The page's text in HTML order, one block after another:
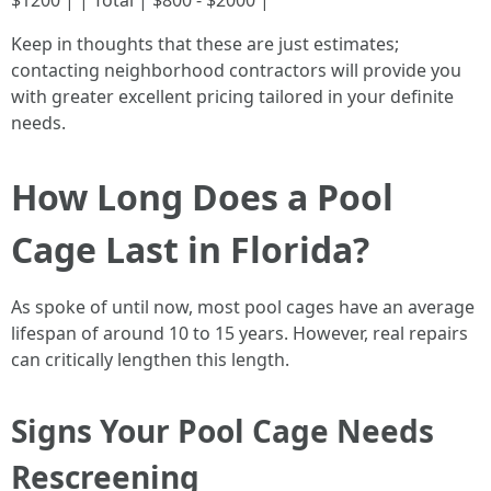
Keep in thoughts that these are just estimates;
contacting neighborhood contractors will provide you
with greater excellent pricing tailored in your definite
needs.
How Long Does a Pool
Cage Last in Florida?
As spoke of until now, most pool cages have an average
lifespan of around 10 to 15 years. However, real repairs
can critically lengthen this length.
Signs Your Pool Cage Needs
Rescreening